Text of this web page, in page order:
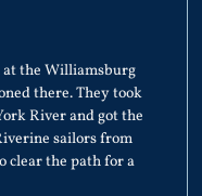
the Williamsburg
there. They took
River and got the
sailors from
clear the path for a